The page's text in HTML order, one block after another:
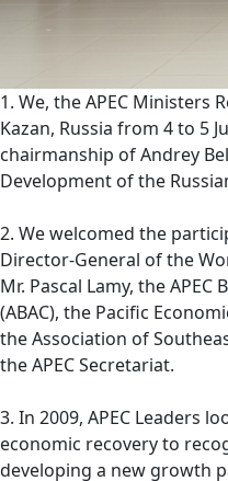
1. We, the APEC Ministers
Kazan, Russia from 4 to 5
chairmanship of Andrey
Development of the
2. We welcomed the
Director-General of the
Mr. Pascal Lamy, the APEC
(ABAC), the Pacific
the Association of
the APEC Secretariat.
3. In 2009, APEC Leaders
economic recovery to
developing a new growth